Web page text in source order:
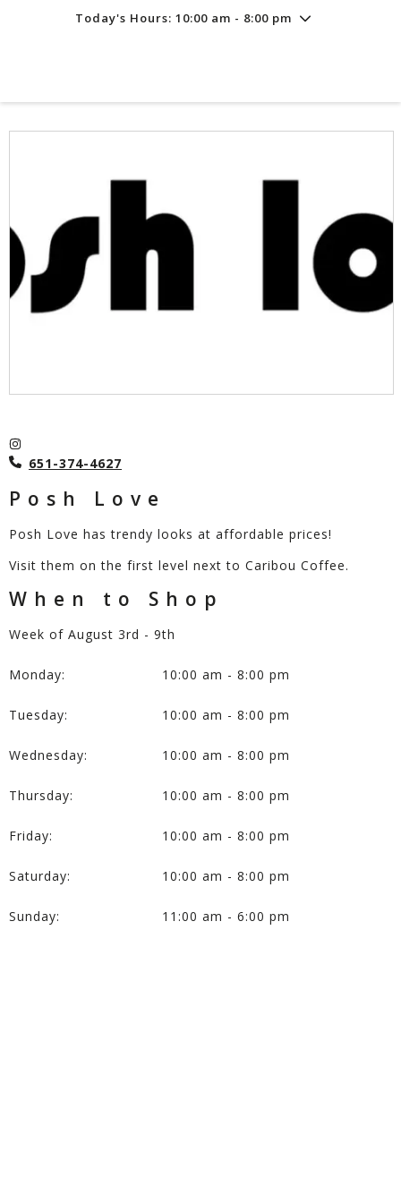
Today's Hours: 10:00 am - 8:00 pm
Friday 8/7
10:00 am - 8:00 pm
651-374-4627
Posh Love
Posh Love has trendy looks at affordable prices!
Visit them on the first level next to Caribou Coffee.
When to Shop
Week of August 3rd - 9th
Monday: 10:00 am - 8:00 pm
Tuesday: 10:00 am - 8:00 pm
Wednesday: 10:00 am - 8:00 pm
Thursday: 10:00 am - 8:00 pm
Friday: 10:00 am - 8:00 pm
Saturday: 10:00 am - 8:00 pm
Sunday: 11:00 am - 6:00 pm